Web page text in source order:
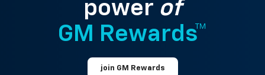
power of
GM Rewards™
join GM Rewards